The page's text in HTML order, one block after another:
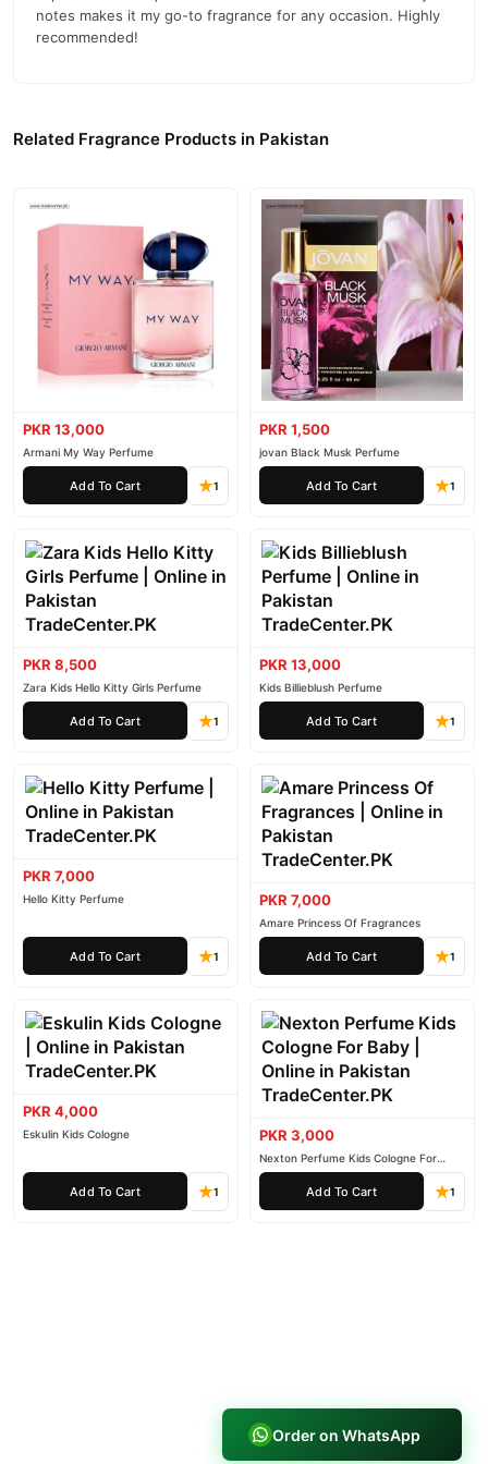
We offer genuine Davidoff Zino Men Perfume, competitive
prices, secure payment options in
notes makes it my go-to fragrance for any occasion. Highly
recommended!
Related Fragrance Products in Pakistan
PKR 13,000
Armani My Way Perfume
Add To Cart 1
PKR 1,500
jovan Black Musk Perfume
Add To Cart 1
PKR 8,500
Zara Kids Hello Kitty Girls Perfume
Add To Cart 1
PKR 13,000
Kids Billieblush Perfume
Add To Cart 1
PKR 7,000
Hello Kitty Perfume
Add To Cart 1
PKR 7,000
Amare Princess Of Fragrances
Add To Cart 1
PKR 4,000
Eskulin Kids Cologne
Add To Cart 1
PKR 3,000
Nexton Perfume Kids Cologne For
Baby
Add To Cart 1
Order on WhatsApp